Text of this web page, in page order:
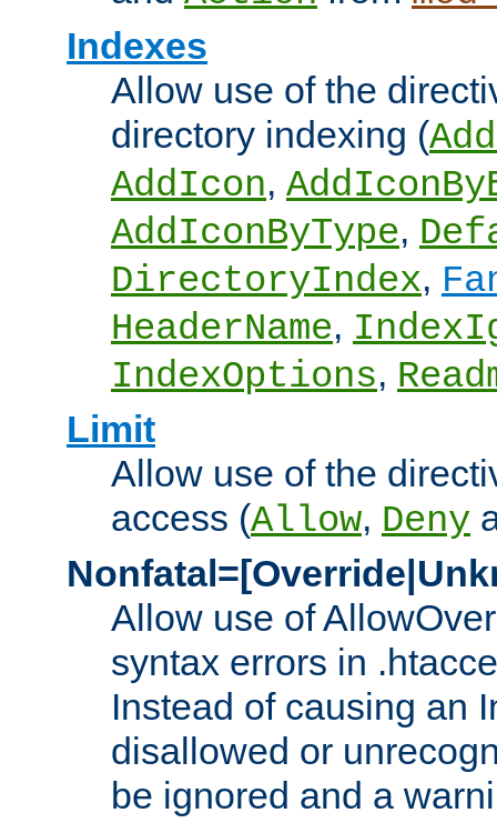
Indexes
Allow use of the
directory indexing (
AddIcon,
AddIconByType,
DirectoryIndex,
HeaderName,
IndexOptions,
Limit
Allow use of the
access (Allow, Deny
Allow use of
syntax errors in
Instead of causing an
disallowed or
be ignored and a